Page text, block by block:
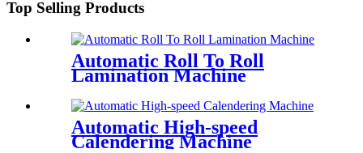
Top Selling Products
Automatic Roll To Roll
Lamination Machine
Automatic High-speed
Calendering Machine